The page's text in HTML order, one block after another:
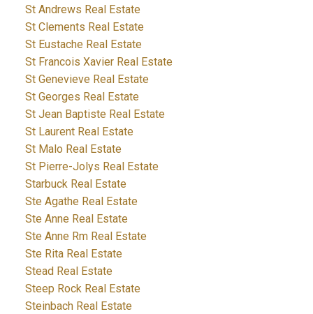
St Andrews Real Estate
St Clements Real Estate
St Eustache Real Estate
St Francois Xavier Real Estate
St Genevieve Real Estate
St Georges Real Estate
St Jean Baptiste Real Estate
St Laurent Real Estate
St Malo Real Estate
St Pierre-Jolys Real Estate
Starbuck Real Estate
Ste Agathe Real Estate
Ste Anne Real Estate
Ste Anne Rm Real Estate
Ste Rita Real Estate
Stead Real Estate
Steep Rock Real Estate
Steinbach Real Estate